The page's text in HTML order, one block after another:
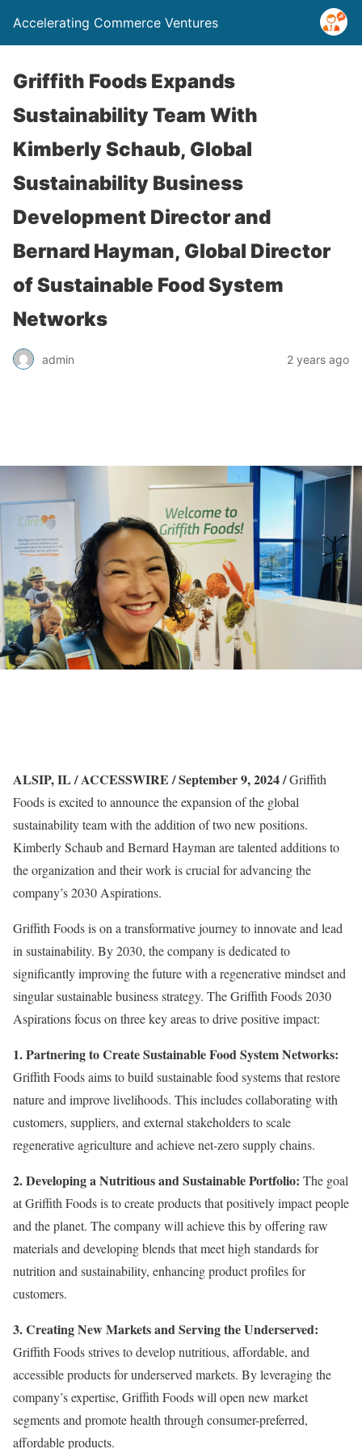
Accelerating Commerce Ventures
Griffith Foods Expands
Sustainability Team With
Kimberly Schaub, Global
Sustainability Business
Development Director and
Bernard Hayman, Global Director
of Sustainable Food System
Networks
admin 2 years ago
ALSIP, IL / ACCESSWIRE / September 9, 2024 /Griffith
Foods is excited to announce the expansion of the global
sustainability team with the addition of two new positions.
Kimberly Schaub and Bernard Hayman are talented additions to
the organization and their work is crucial for advancing the
company’s 2030 Aspirations.
Griffith Foods is on a transformative journey to innovate and lead
in sustainability. By 2030, the company is dedicated to
significantly improving the future with a regenerative mindset and
singular sustainable business strategy. The Griffith Foods 2030
Aspirations focus on three key areas to drive positive impact:
1. Partnering to Create Sustainable Food System Networks:
Griffith Foods aims to build sustainable food systems that restore
nature and improve livelihoods. This includes collaborating with
customers, suppliers, and external stakeholders to scale
regenerative agriculture and achieve net-zero supply chains.
2. Developing a Nutritious and Sustainable Portfolio: The goal
at Griffith Foods is to create products that positively impact people
and the planet. The company will achieve this by offering raw
materials and developing blends that meet high standards for
nutrition and sustainability, enhancing product profiles for
customers.
3. Creating New Markets and Serving the Underserved:
Griffith Foods strives to develop nutritious, affordable, and
accessible products for underserved markets. By leveraging the
company’s expertise, Griffith Foods will open new market
segments and promote health through consumer-preferred,
affordable products.